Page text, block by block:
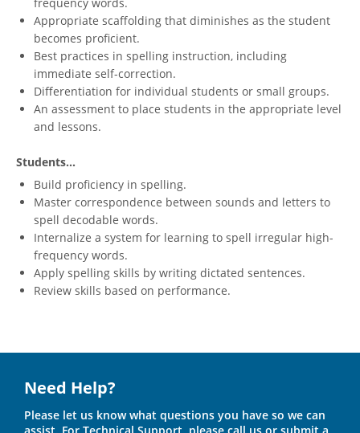
Appropriate scaffolding that diminishes as the student
becomes proficient.
Best practices in spelling instruction, including
immediate self-correction.
Differentiation for individual students or small groups.
An assessment to place students in the appropriate level
and lessons.
Students...
Build proficiency in spelling.
Master correspondence between sounds and letters to
spell decodable words.
Internalize a system for learning to spell irregular high-
frequency words.
Apply spelling skills by writing dictated sentences.
Review skills based on performance.
Need Help?
Please let us know what questions you have so we can